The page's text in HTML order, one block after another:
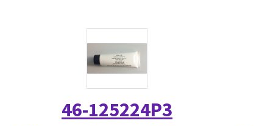
46-125224P3